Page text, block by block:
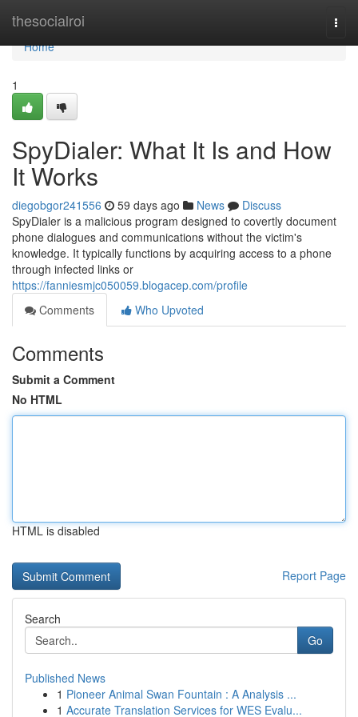
thesocialroi
Home
Home
1
SpyDialer: What It Is and How
It Works
diegobgor241556 59 days ago News
Discuss
SpyDialer is a malicious program designed to covertly document
phone dialogues and communications without the victim's
knowledge. It typically functions by acquiring access to a phone
through infected links or
https://fanniesmjc050059.blogacep.com/profile
Comments
Who Upvoted
Comments
Submit a Comment
No HTML
HTML is disabled
Report Page
Search
Go
Published News
1 Pioneer Animal Swan Fountain : A Analysis ...
1 Accurate Translation Services for WES Evalu...